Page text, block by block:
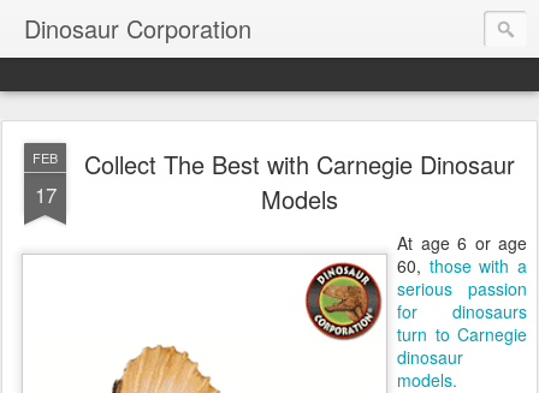
Dinosaur Corporation
FEB
17
Collect The Best with Carnegie Dinosaur
Models
At age 6 or age
60, those with a
serious passion
for dinosaurs
turn to Carnegie
dinosaur
models.